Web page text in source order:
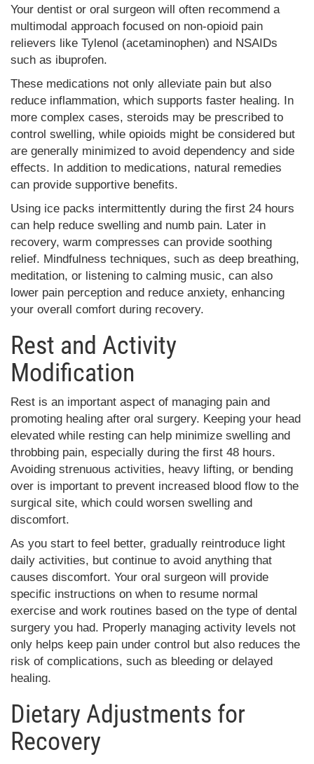
Your dentist or oral surgeon will often recommend a
multimodal approach focused on non-opioid pain
relievers like Tylenol (acetaminophen) and NSAIDs
such as ibuprofen.
These medications not only alleviate pain but also
reduce inflammation, which supports faster healing. In
more complex cases, steroids may be prescribed to
control swelling, while opioids might be considered but
are generally minimized to avoid dependency and side
effects. In addition to medications, natural remedies
can provide supportive benefits.
Using ice packs intermittently during the first 24 hours
can help reduce swelling and numb pain. Later in
recovery, warm compresses can provide soothing
relief. Mindfulness techniques, such as deep breathing,
meditation, or listening to calming music, can also
lower pain perception and reduce anxiety, enhancing
your overall comfort during recovery.
Rest and Activity
Modification
Rest is an important aspect of managing pain and
promoting healing after oral surgery. Keeping your head
elevated while resting can help minimize swelling and
throbbing pain, especially during the first 48 hours.
Avoiding strenuous activities, heavy lifting, or bending
over is important to prevent increased blood flow to the
surgical site, which could worsen swelling and
discomfort.
As you start to feel better, gradually reintroduce light
daily activities, but continue to avoid anything that
causes discomfort. Your oral surgeon will provide
specific instructions on when to resume normal
exercise and work routines based on the type of dental
surgery you had. Properly managing activity levels not
only helps keep pain under control but also reduces the
risk of complications, such as bleeding or delayed
healing.
Dietary Adjustments for
Recovery